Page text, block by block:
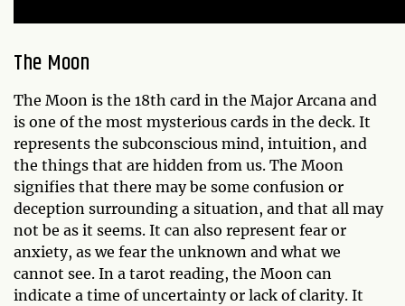
The Moon
The Moon is the 18th card in the Major Arcana and
is one of the most mysterious cards in the deck. It
represents the subconscious mind, intuition, and
the things that are hidden from us. The Moon
signifies that there may be some confusion or
deception surrounding a situation, and that all may
not be as it seems. It can also represent fear or
anxiety, as we fear the unknown and what we
cannot see. In a tarot reading, the Moon can
indicate a time of uncertainty or lack of clarity. It